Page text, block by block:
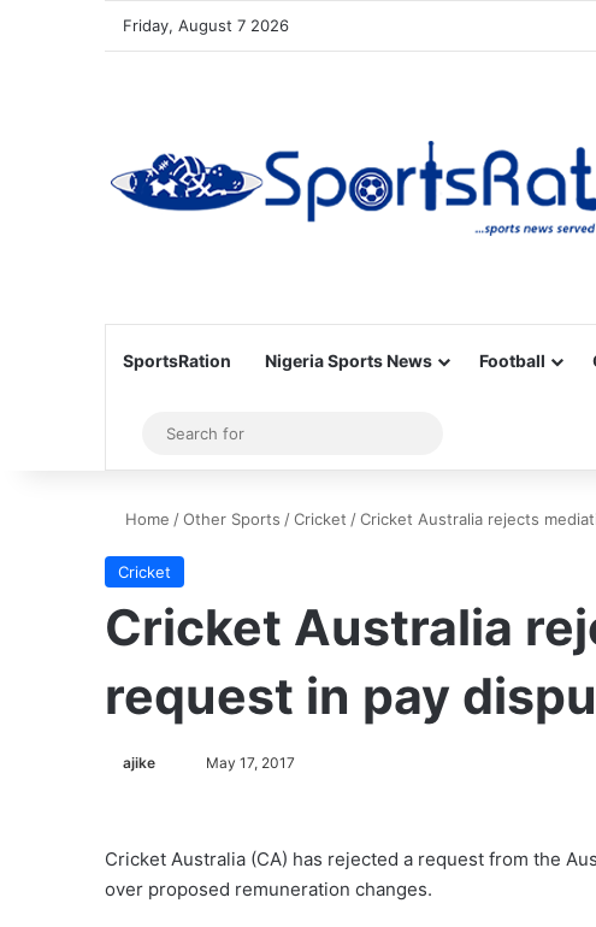
Friday, August 7 2026
SportsRation Nigeria Sports News Football
Sidebar
for
Home /Other Sports /Cricket /Cricket Australia rejects
Cricket
Cricket Australia
request in pay
ajike
l
May 17, 2017
Cricket Australia (CA) has rejected a request from the
over proposed remuneration changes.